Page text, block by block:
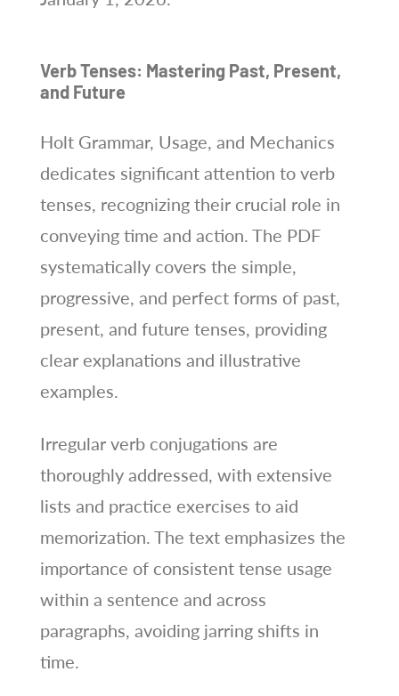
Verb Tenses: Mastering Past, Present,
and Future
Holt Grammar, Usage, and Mechanics
dedicates significant attention to verb
tenses, recognizing their crucial role in
conveying time and action. The PDF
systematically covers the simple,
progressive, and perfect forms of past,
present, and future tenses, providing
clear explanations and illustrative
examples.
Irregular verb conjugations are
thoroughly addressed, with extensive
lists and practice exercises to aid
memorization. The text emphasizes the
importance of consistent tense usage
within a sentence and across
paragraphs, avoiding jarring shifts in
time.